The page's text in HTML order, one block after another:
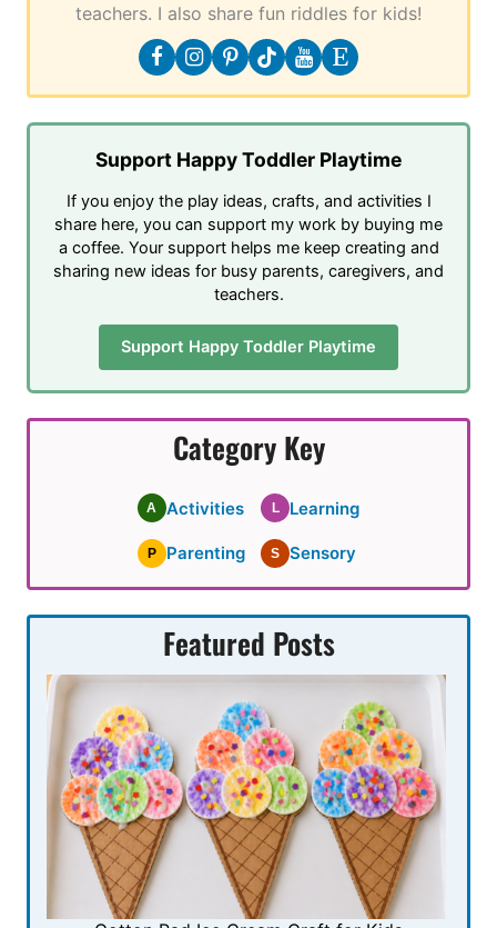
teachers. I also share fun riddles for kids!
Support Happy Toddler Playtime
If you enjoy the play ideas, crafts, and activities I
share here, you can support my work by buying me
a coffee. Your support helps me keep creating and
sharing new ideas for busy parents, caregivers, and
teachers.
Support Happy Toddler Playtime
Category Key
A Activities L Learning
P Parenting S Sensory
Featured Posts